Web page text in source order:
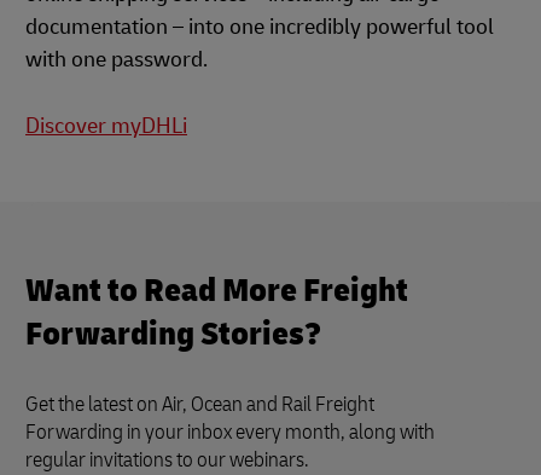
documentation – into one incredibly powerful tool
with one password.
Discover myDHLi
Want to Read More Freight
Forwarding Stories?
Get the latest on Air, Ocean and Rail Freight
Forwarding in your inbox every month, along with
regular invitations to our webinars.